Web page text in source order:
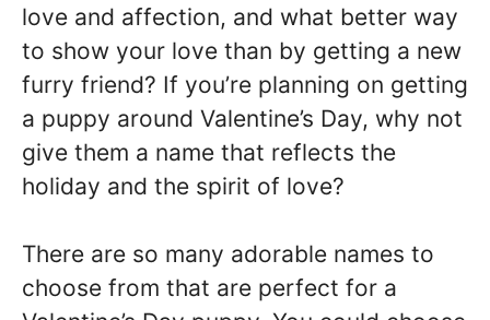
love and affection, and what better way
to show your love than by getting a new
furry friend? If you’re planning on getting
a puppy around Valentine’s Day, why not
give them a name that reflects the
holiday and the spirit of love?
There are so many adorable names to
choose from that are perfect for a